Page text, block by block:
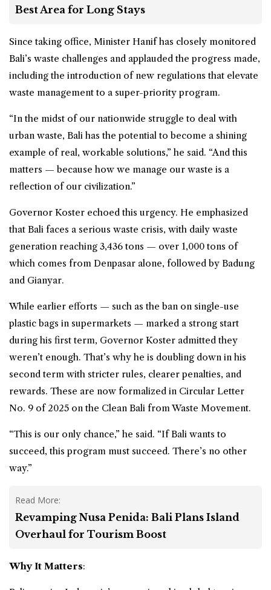
Best Area for Long Stays
Since taking office, Minister Hanif has closely monitored
Bali’s waste challenges and applauded the progress made,
including the introduction of new regulations that elevate
waste management to a super-priority program.
“In the midst of our nationwide struggle to deal with
urban waste, Bali has the potential to become a shining
example of real, workable solutions,” he said. “And this
matters — because how we manage our waste is a
reflection of our civilization.”
Governor Koster echoed this urgency. He emphasized
that Bali faces a serious waste crisis, with daily waste
generation reaching 3,436 tons — over 1,000 tons of
which comes from Denpasar alone, followed by Badung
and Gianyar.
While earlier efforts — such as the ban on single-use
plastic bags in supermarkets — marked a strong start
during his first term, Governor Koster admitted they
weren’t enough. That’s why he is doubling down in his
second term with stricter rules, clearer penalties, and
rewards. These are now formalized in Circular Letter
No. 9 of 2025 on the Clean Bali from Waste Movement.
“This is our only chance,” he said. “If Bali wants to
succeed, this program must succeed. There’s no other
way.”
Read More:
Revamping Nusa Penida: Bali Plans Island
Overhaul for Tourism Boost
Why It Matters: